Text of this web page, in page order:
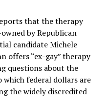
that the therapy
by Republican
candidate Michele
offers “ex-gay” therapy
questions about the
which federal dollars are
the widely discredited